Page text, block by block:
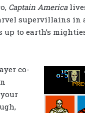
Captain America
supervillains in
to earth’s
co-